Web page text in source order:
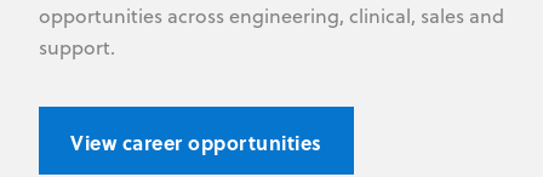
opportunities across engineering, clinical, sales and
support.
View career opportunities